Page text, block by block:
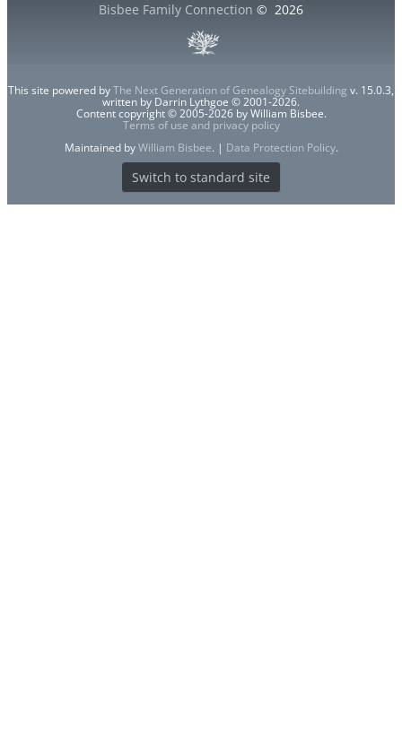
Bisbee Family Connection © 2026
This site powered byThe Next Generation of Genealogy Sitebuilding v. 15.0.3,
written by Darrin Lythgoe © 2001-2026.
Content copyright © 2005-2026 by William Bisbee.
Terms of use and privacy policy
Maintained byWilliam Bisbee. | Data Protection Policy.
Switch to standard site